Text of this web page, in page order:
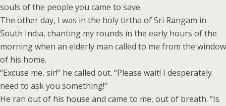
souls of the people you came to save.
The other day, I was in the holy tirtha of Sri Rangam in
South India, chanting my rounds in the early hours of the
morning when an elderly man called to me from the window
of his home.
“Excuse me, sir!” he called out. “Please wait! I desperately
need to ask you something!”
He ran out of his house and came to me, out of breath. “Is